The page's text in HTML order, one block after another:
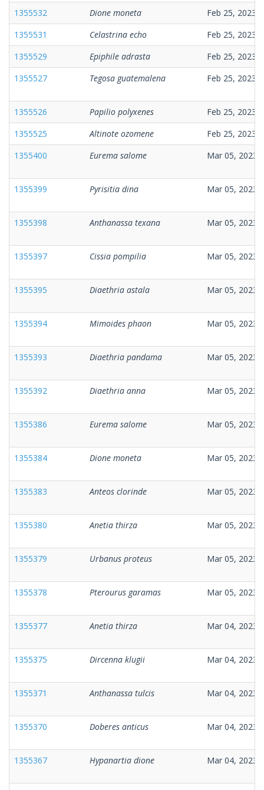
1355532
Dione moneta
Feb 25, 2023
1355531
Celastrina echo
Feb 25, 2023
1355529
Epiphile adrasta
Feb 25, 2023
1355527
Tegosa guatemalena Feb 25, 2023
1355526 Papilio polyxenes
Feb 25, 2023
1355525
Altinote ozomene
Feb 25, 2023
1355400
Eurema salome Mar 05, 2023
1355399 Pyrisitia dina Mar 05, 2023
1355398 Anthanassa texana Mar 05, 2023
1355397 Cissia pompilia Mar 05, 2023
1355395 Diaethria astala Mar 05, 2023
1355394 Mimoides phaon Mar 05, 2023
1355393 Diaethria pandama Mar 05, 2023
1355392 Diaethria anna Mar 05, 2023
1355386 Eurema salome Mar 05, 2023
1355384 Dione moneta Mar 05, 2023
1355383 Anteos clorinde Mar 05, 2023
1355380 Anetia thirza Mar 05, 2023
1355379 Urbanus proteus Mar 05, 2023
1355378 Pterourus garamas Mar 05, 2023
1355377 Anetia thirza Mar 04, 2023
1355375 Dircenna klugii Mar 04, 2023
1355371 Anthanassa tulcis Mar 04, 2023
1355370 Doberes anticus Mar 04, 2023
1355367 Hypanartia dione Mar 04, 2023